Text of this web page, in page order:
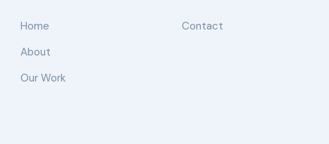
Home
About
Our Work
Contact